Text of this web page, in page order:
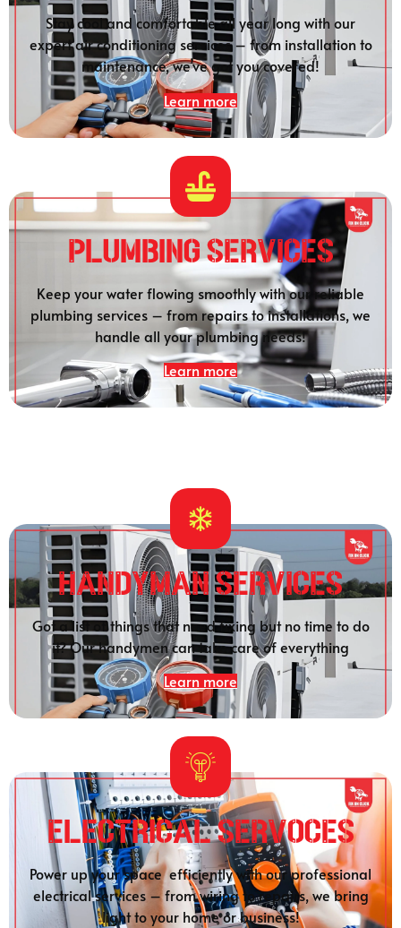
Stay cool and comfortable all year long with our
expert air conditioning services – from installation to
maintenance, we’ve got you covered!
Learn more
Plumbing SERVICES
Keep your water flowing smoothly with our reliable
plumbing services – from repairs to installations, we
handle all your plumbing needs!
Learn more
HANDYMAN SERVICES
Got a list of things that need fixing but no time to do
it? Our handymen can take care of everything
Learn more
Electrical SERVOCES
Power up your space efficiently with our professional
electrical services – from wiring to repairs, we bring
light to your home or business!